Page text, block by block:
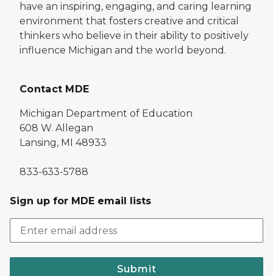
have an inspiring, engaging, and caring learning
environment that fosters creative and critical
thinkers who believe in their ability to positively
influence Michigan and the world beyond.
Contact MDE
Michigan Department of Education
608 W. Allegan
Lansing, MI 48933
833-633-5788
Sign up for MDE email lists
Submit